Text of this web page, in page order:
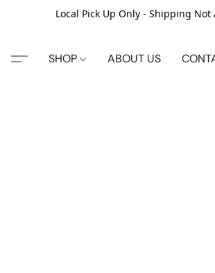
Local Pick Up Only - Shipping Not
SHOP ABOUT US